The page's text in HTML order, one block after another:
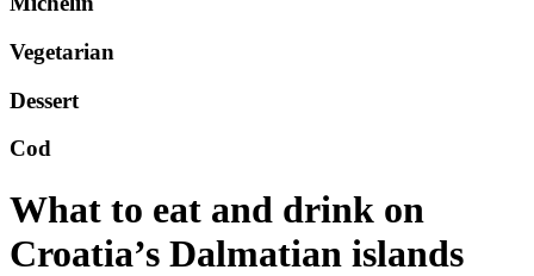
Vegetarian
Dessert
Cod
What to eat and drink on
Croatia’s Dalmatian islands